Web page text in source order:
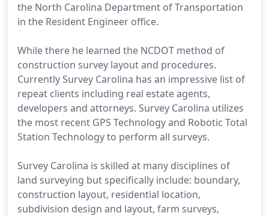
the North Carolina Department of Transportation
in the Resident Engineer office.
While there he learned the NCDOT method of
construction survey layout and procedures.
Currently Survey Carolina has an impressive list of
repeat clients including real estate agents,
developers and attorneys. Survey Carolina utilizes
the most recent GPS Technology and Robotic Total
Station Technology to perform all surveys.
Survey Carolina is skilled at many disciplines of
land surveying but specifically include: boundary,
construction layout, residential location,
subdivision design and layout, farm surveys,